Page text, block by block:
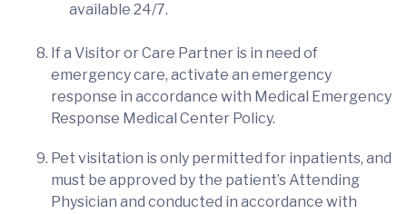
available 24/7.
If a Visitor or Care Partner is in need of
emergency care, activate an emergency
response in accordance with Medical Emergency
Response Medical Center Policy.
Pet visitation is only permitted for inpatients, and
must be approved by the patient’s Attending
Physician and conducted in accordance with